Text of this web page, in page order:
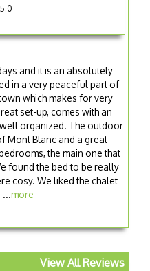
5.0
and it is an absolutely
in a very peaceful part of
which makes for very
set-up, comes with an
organized. The outdoor
Mont Blanc and a great
the main one that
found the bed to be really
cosy. We liked the chalet
...more
View All Reviews